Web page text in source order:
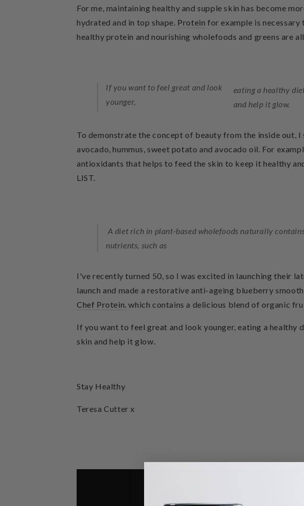
For me, maintaining healthy and supple skin has become
hydrated and in top shape. Protein for example is necessary
healthy protein and nourishing wholefoods and greens are
If you want to feel great and look
younger,
eating a healthy
and help it glow.
To demonstrate the concept of beauty from the inside out, I
avocado, hummus, sweet potato and avocado oil. For
antioxidants that helps to feed the skin to keep it healthy
LIST.
A diet rich in plant-based wholefoods naturally
nutrients, such as
I've recently turned 50, so I was excited in launching their
launch and made a restorative anti-ageing blueberry
Chef Protein. which contains a delicious blend of organic
If you want to feel great and look younger, eating a
skin and help it glow.
Stay Healthy
Teresa Cutter x